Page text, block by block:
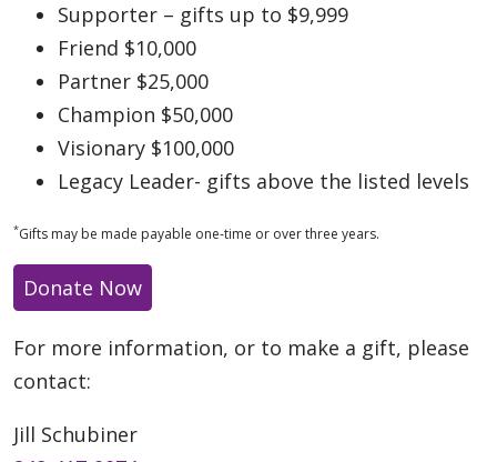
Supporter – gifts up to $9,999
Friend $10,000
Partner $25,000
Champion $50,000
Visionary $100,000
Legacy Leader- gifts above the listed levels
*Gifts may be made payable one-time or over three years.
Donate Now
For more information, or to make a gift, please
contact:
Jill Schubiner